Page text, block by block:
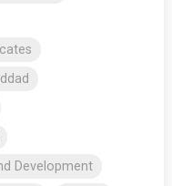
Development